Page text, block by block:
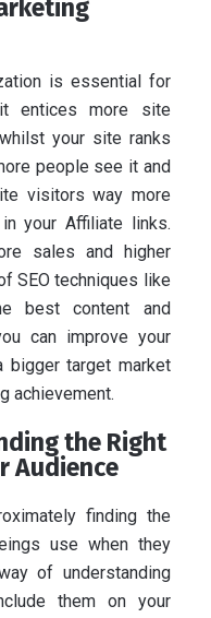
is essential for
entices more site
your site ranks
people see it and
visitors way more
your Affiliate links.
sales and higher
SEO techniques like
best content and
can improve your
bigger target market
achievement.
the Right
Audience
finding the
use when they
of understanding
them on your